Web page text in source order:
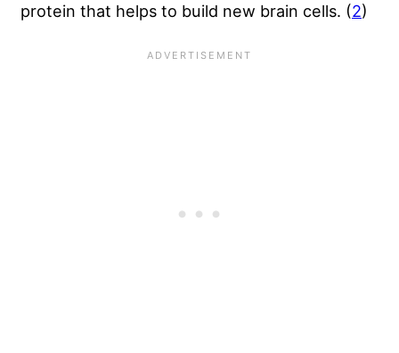
protein that helps to build new brain cells. (2)